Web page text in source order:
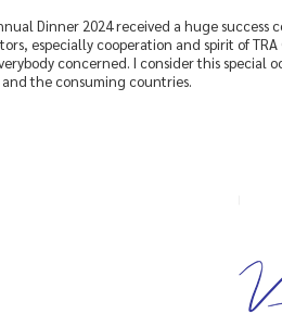
Dinner 2024 received a huge
especially cooperation and spirit of
concerned. I consider this special
the consuming countries.